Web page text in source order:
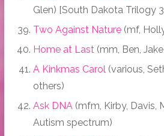
Glen) [South Dakota Trilogy
Two Against Nature(mf,
Home at Last(mm, Ben,
A Kinkmas Carol(various,
others)
Ask DNA(mfm, Kirby, Davis,
Autism spectrum)